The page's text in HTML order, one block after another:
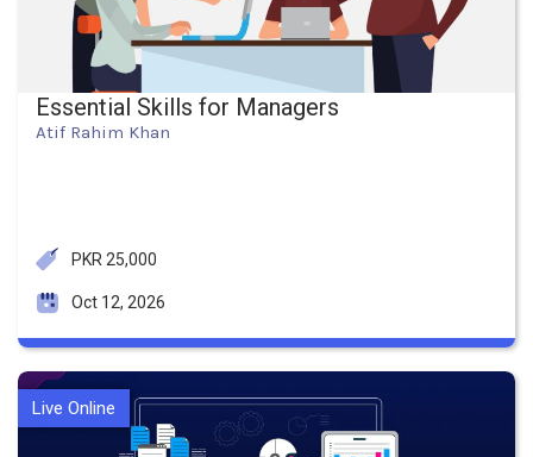
Essential Skills for Managers
Atif Rahim Khan
PKR 25,000
Oct 12, 2026
Live Online